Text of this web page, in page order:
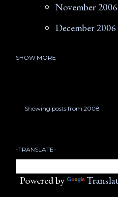
November 2006
December 2006
2007
May 2007
June 2007
SHOW MORE
s
t
Showing posts from 2008
-TRANSLATE-
Powered by